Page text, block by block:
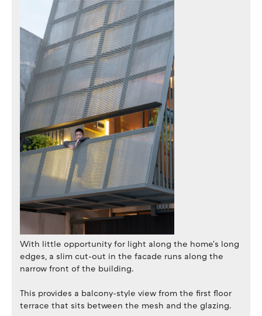
With little opportunity for light along the home's long
edges, a slim cut-out in the facade runs along the
narrow front of the building.
This provides a balcony-style view from the first floor
terrace that sits between the mesh and the glazing.